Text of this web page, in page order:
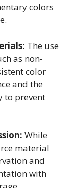
colors
The use
as non-
color
and the
to prevent
While
material
and
with